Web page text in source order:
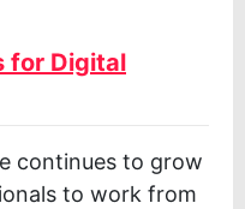
for Digital
continues to grow
to work from